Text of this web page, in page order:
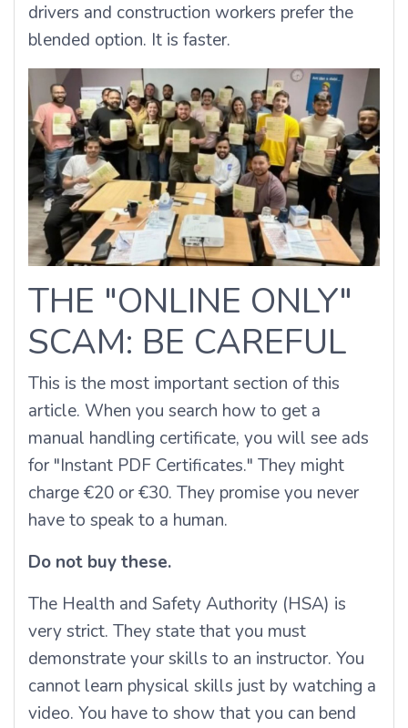
drivers and construction workers prefer the
blended option. It is faster.
THE "ONLINE ONLY"
SCAM: BE CAREFUL
This is the most important section of this
article. When you search how to get a
manual handling certificate, you will see ads
for "Instant PDF Certificates." They might
charge €20 or €30. They promise you never
have to speak to a human.
Do not buy these.
The Health and Safety Authority (HSA) is
very strict. They state that you must
demonstrate your skills to an instructor. You
cannot learn physical skills just by watching a
video. You have to show that you can bend